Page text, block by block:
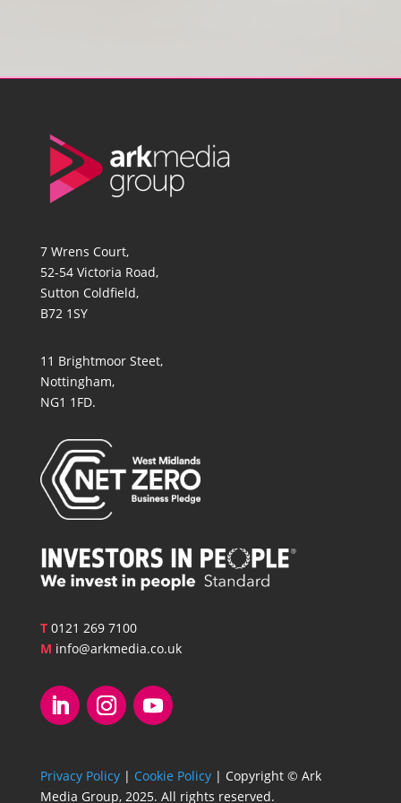
7 Wrens Court,
52-54 Victoria Road,
Sutton Coldfield,
B72 1SY
11 Brightmoor Steet,
Nottingham,
NG1 1FD.
T0121 269 7100
M info@arkmedia.co.uk
Privacy Policy| Cookie Policy| Copyright © Ark
Media Group, 2025. All rights reserved.